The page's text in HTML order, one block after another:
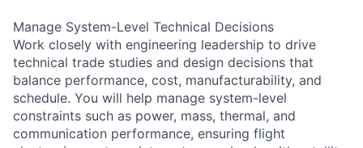
Manage System-Level Technical Decisions
Work closely with engineering leadership to drive
technical trade studies and design decisions that
balance performance, cost, manufacturability, and
schedule. You will help manage system-level
constraints such as power, mass, thermal, and
communication performance, ensuring flight